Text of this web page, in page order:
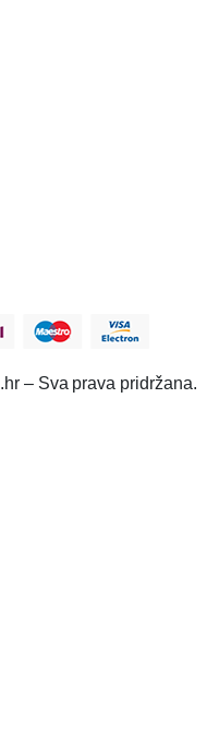
– Sva prava pridržana.